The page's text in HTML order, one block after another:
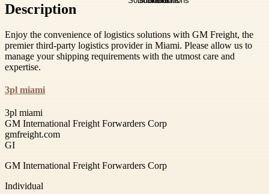
Description
Enjoy the convenience of logistics solutions with GM Freight, the
premier third-party logistics provider in Miami. Please allow us to
manage your shipping requirements with the utmost care and
expertise.
3pl miami
3pl miami
GM International Freight Forwarders Corp
gmfreight.com
GI
GM International Freight Forwarders Corp
Individual